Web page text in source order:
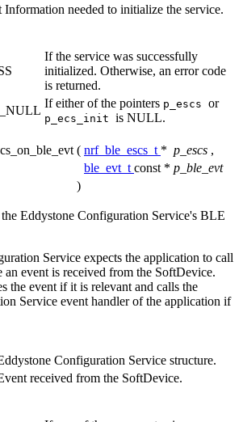
Information needed to initialize the service.
If the service was successfully
initialized. Otherwise, an error code
is returned.
If either of the pointers p_escs or
p_ecs_init is NULL.
( nrf_ble_escs_t * p_escs ,
ble_evt_t const * p_ble_evt
)
Eddystone Configuration Service's BLE
Service expects the application to call
an event is received from the SoftDevice.
the event if it is relevant and calls the
Service event handler of the application if
Configuration Service structure.
received from the SoftDevice.